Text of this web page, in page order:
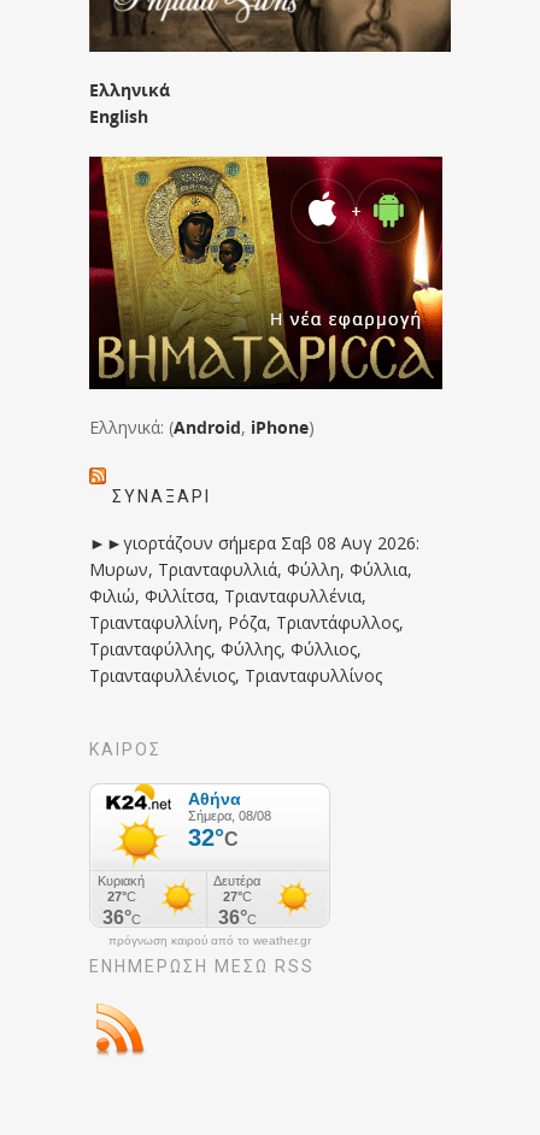
Ελληνικά
English
Ελληνικά: (Android, iPhone)
ΣΥΝΑΞΆΡΙ
►►γιορτάζουν σήμερα Σαβ 08 Αυγ 2026:
Μυρων, Τριανταφυλλιά, Φύλλη, Φύλλια,
Φιλιώ, Φιλλίτσα, Τριανταφυλλένια,
Τριανταφυλλίνη, Ρόζα, Τριαντάφυλλος,
Τριανταφύλλης, Φύλλης, Φύλλιος,
Τριανταφυλλένιος, Τριανταφυλλίνος
ΚΑΙΡΟΣ
πρόγνωση καιρού από το weather.gr
ΕΝΗΜΈΡΩΣΉ ΜΕΣΩ RSS